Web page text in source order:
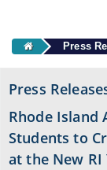
Press
Press
Rhode
Students to
at the New